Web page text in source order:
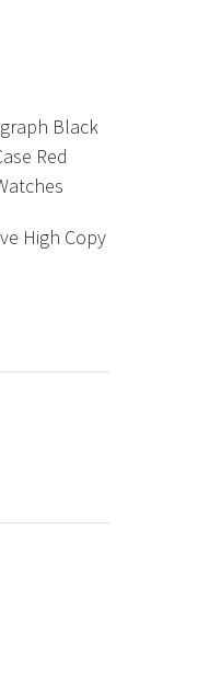
Black
Red
High Copy